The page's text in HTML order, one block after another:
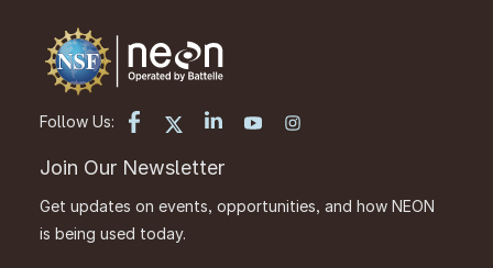
Follow Us:
Join Our Newsletter
Get updates on events, opportunities, and how NEON
is being used today.